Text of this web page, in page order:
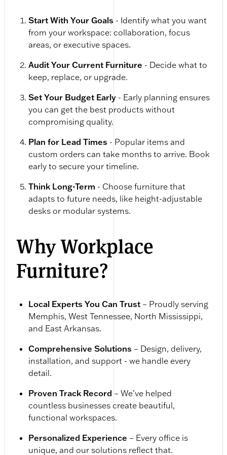
Start With Your Goals - Identify what you want
from your workspace: collaboration, focus
areas, or executive spaces.
Audit Your Current Furniture - Decide what to
keep, replace, or upgrade.
Set Your Budget Early - Early planning ensures
you can get the best products without
compromising quality.
Plan for Lead Times - Popular items and
custom orders can take months to arrive. Book
early to secure your timeline.
Think Long-Term - Choose furniture that
adapts to future needs, like height-adjustable
desks or modular systems.
Why Workplace
Furniture?
Local Experts You Can Trust – Proudly serving
Memphis, West Tennessee, North Mississippi,
and East Arkansas.
Comprehensive Solutions – Design, delivery,
installation, and support - we handle every
detail.
Proven Track Record – We’ve helped
countless businesses create beautiful,
functional workspaces.
Personalized Experience – Every office is
unique, and our solutions reflect that.